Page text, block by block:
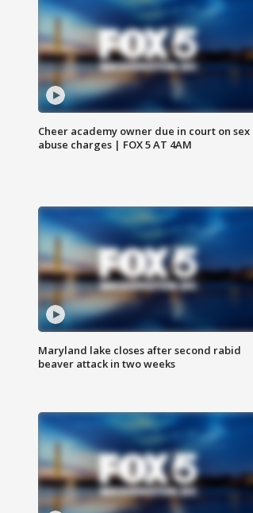
Cheer academy owner due in court on sex
abuse charges | FOX 5 AT 4AM
Maryland lake closes after second rabid
beaver attack in two weeks